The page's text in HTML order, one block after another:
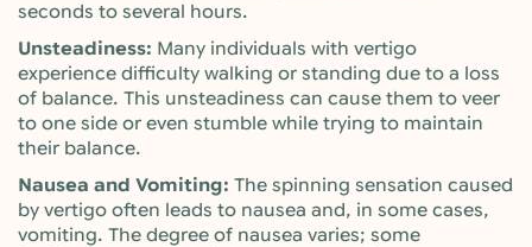
seconds to several hours.
Unsteadiness: Many individuals with vertigo
experience difficulty walking or standing due to a loss
of balance. This unsteadiness can cause them to veer
to one side or even stumble while trying to maintain
their balance.
Nausea and Vomiting: The spinning sensation caused
by vertigo often leads to nausea and, in some cases,
vomiting. The degree of nausea varies; some